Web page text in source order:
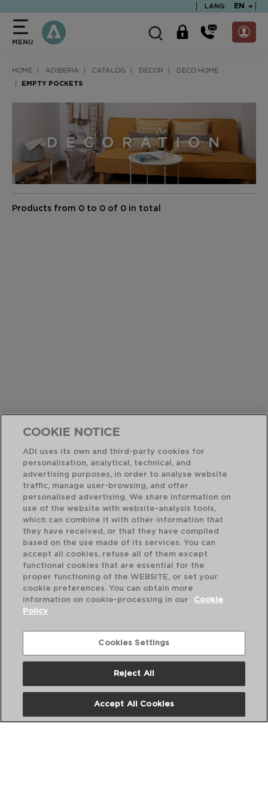
LANG: EN
MENU
HOME ADIBERIA CATALOG DECOR DECO HOME
EMPTY POCKETS
Products from 0 to 0 of 0 in total
ABOUT US
COOKIE NOTICE
ADI uses its own and third-party cookies for
personalisation, analytical, technical, and
advertising purposes, in order to analyse website
traffic, manage user-browsing, and offer
personalised advertising. We share information on
use of the website with website-analysis tools,
which can combine it with other information that
they have received, or that they have compiled
based on the use made of its services. You can
accept all cookies, refuse all of them except
functional cookies that are essential for the
proper functioning of the WEBSITE, or set your
cookie preferences. You can obtain more
information on cookie-processing in our
Cookie
Policy
Cookies Settings
Reject All
Accept All Cookies